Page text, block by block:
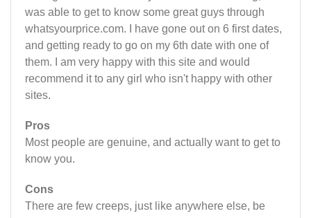
was able to get to know some great guys through
whatsyourprice.com. I have gone out on 6 first dates,
and getting ready to go on my 6th date with one of
them. I am very happy with this site and would
recommend it to any girl who isn't happy with other
sites.
Pros
Most people are genuine, and actually want to get to
know you.
Cons
There are few creeps, just like anywhere else, be